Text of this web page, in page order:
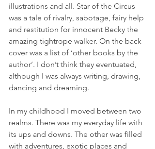
illustrations and all. Star of the Circus
was a tale of rivalry, sabotage, fairy help
and restitution for innocent Becky the
amazing tightrope walker. On the back
cover was a list of ‘other books by the
author’. I don’t think they eventuated,
although I was always writing, drawing,
dancing and dreaming.
In my childhood I moved between two
realms. There was my everyday life with
its ups and downs. The other was filled
with adventures, exotic places and